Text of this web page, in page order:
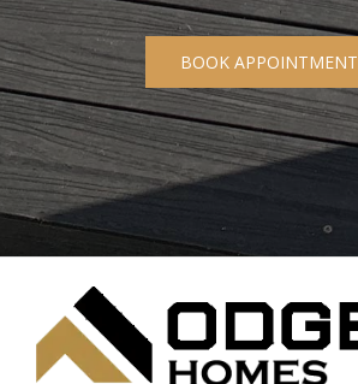
BOOK APPOINTMENT